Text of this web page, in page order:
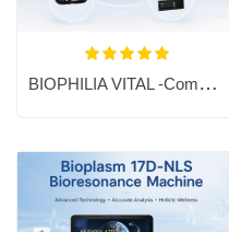
BIOPHILIA VITAL -Compact Bioresonance Analysis & Frequency Therapy System